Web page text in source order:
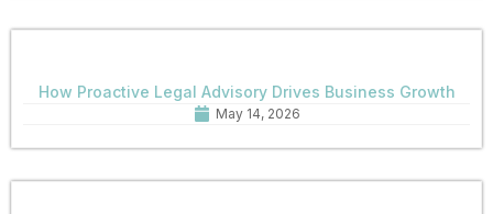
How Proactive Legal Advisory Drives Business Growth
May 14, 2026